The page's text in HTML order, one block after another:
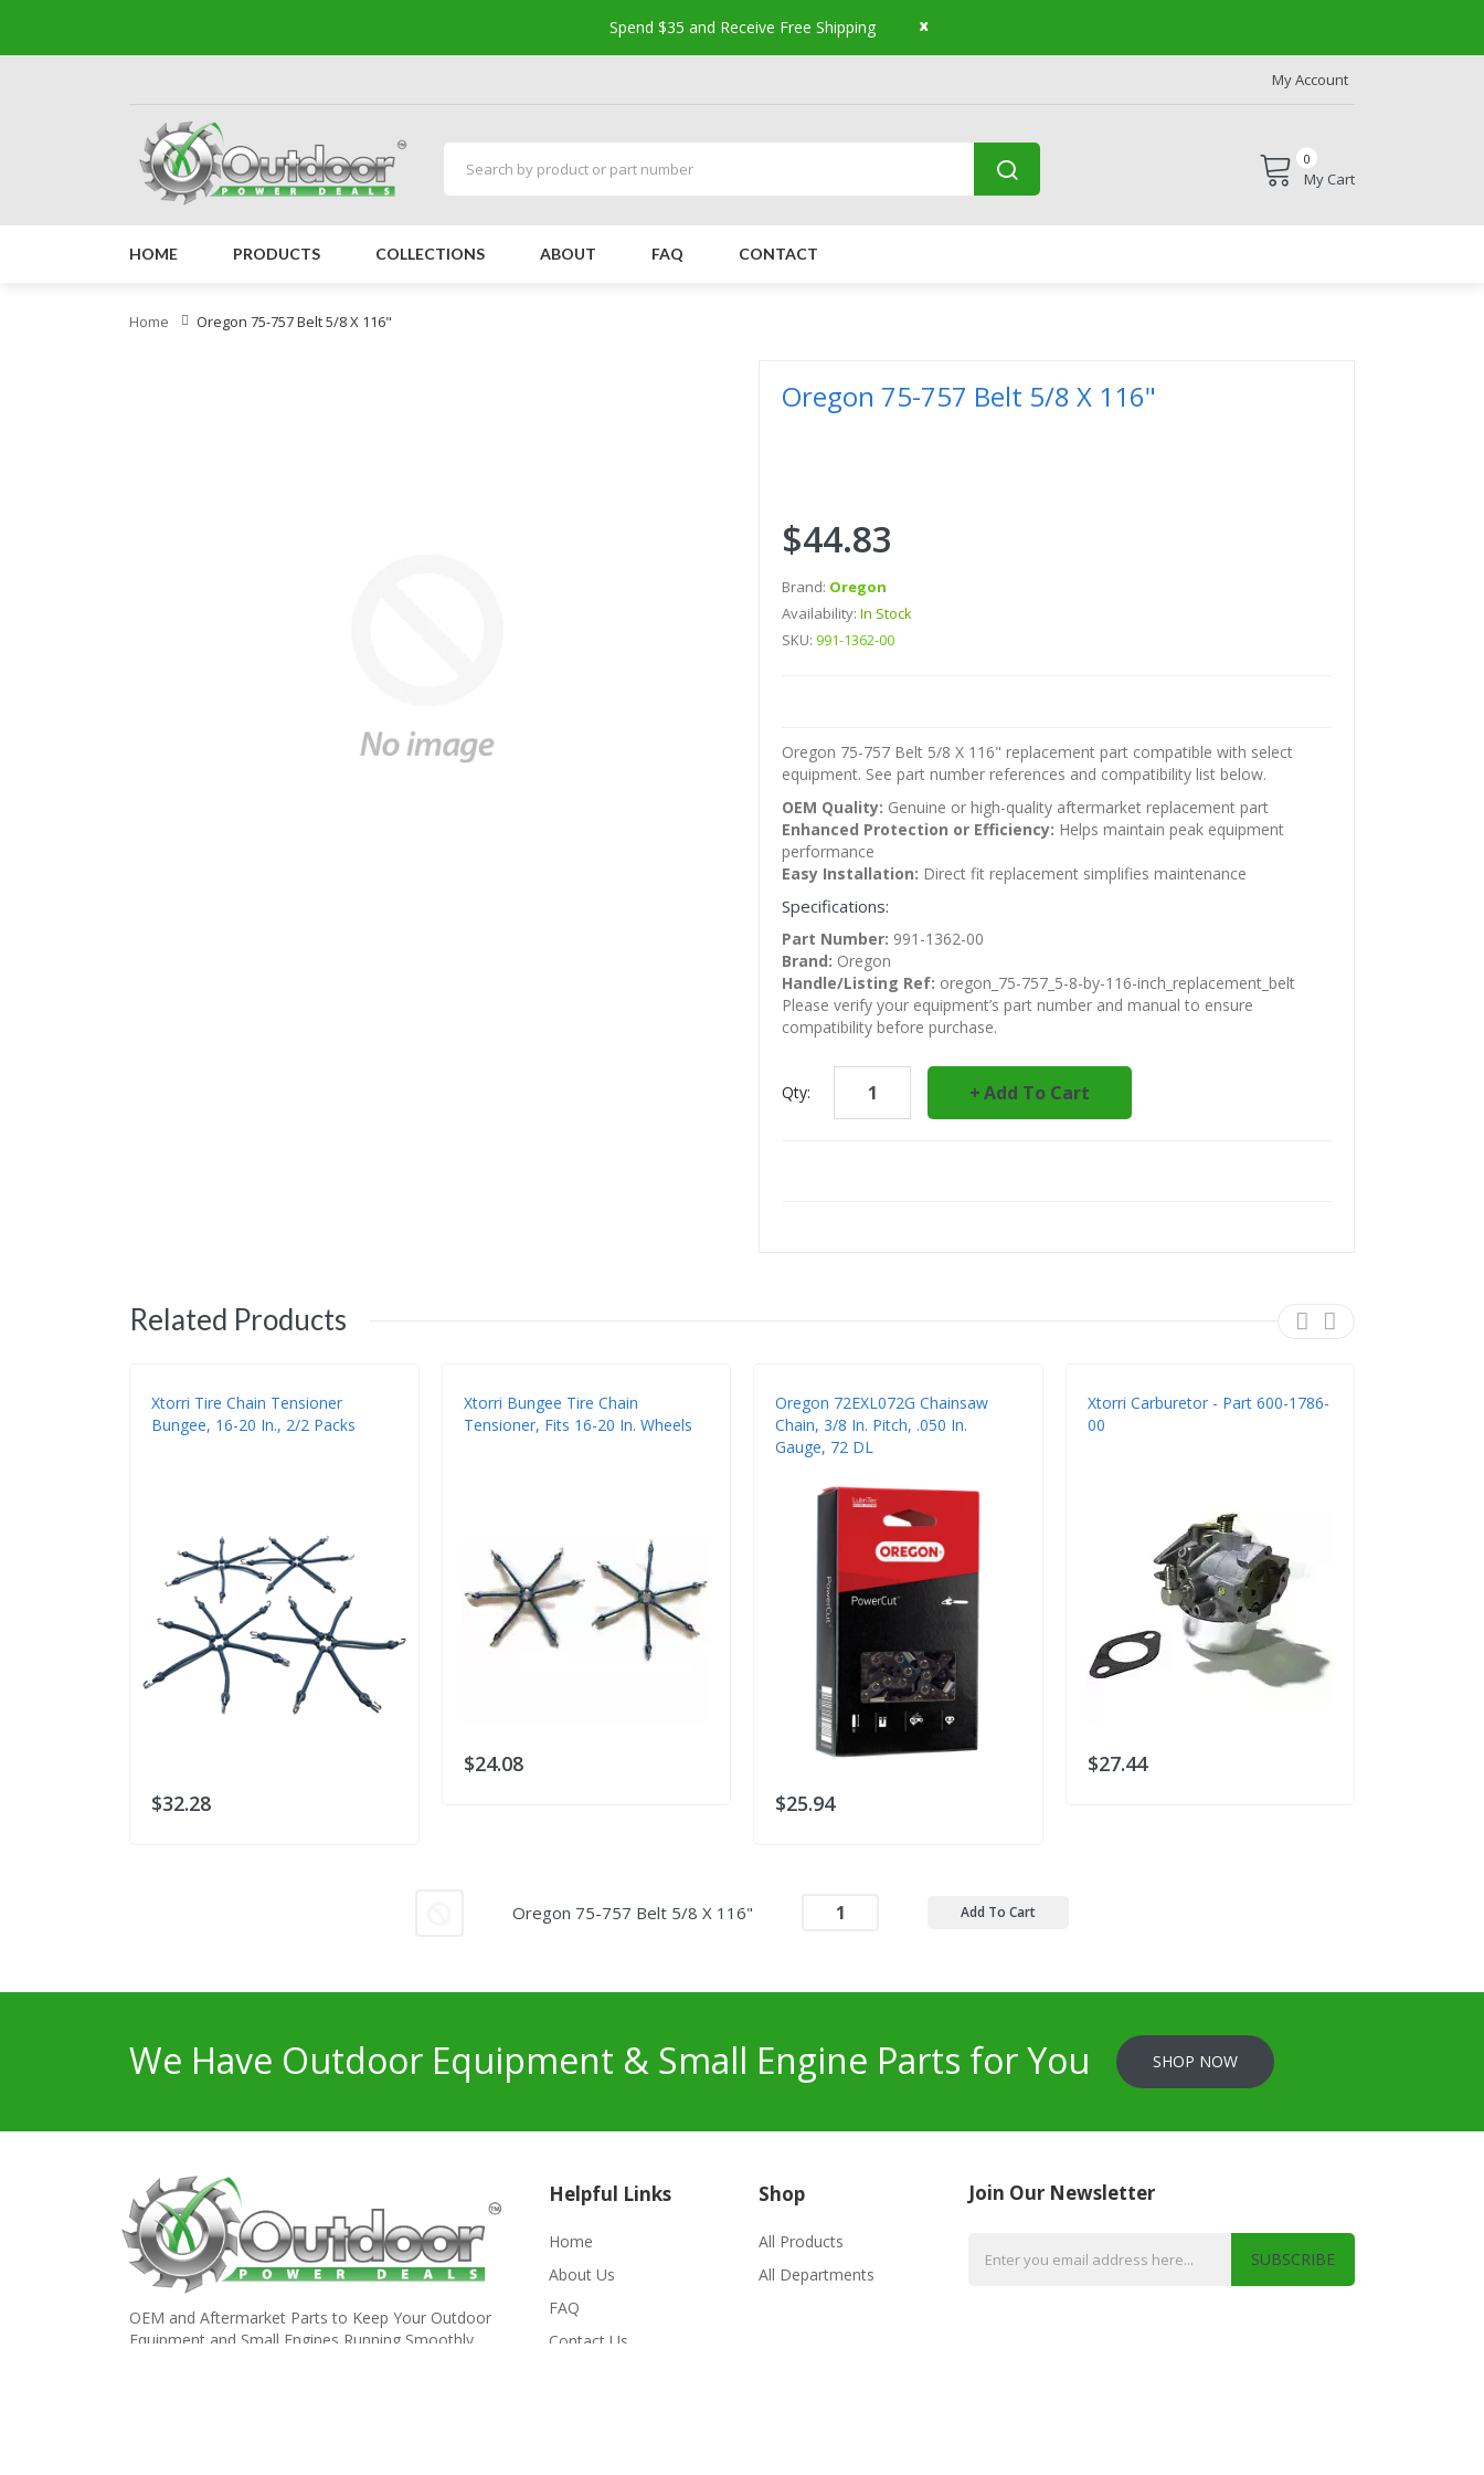
Spend $35 and Receive Free Shipping x
My Account
0
My Cart
HOME PRODUCTS COLLECTIONS ABOUT FAQ CONTACT
Home Oregon 75-757 Belt 5/8 X 116"
Oregon 75-757 Belt 5/8 X 116"
$44.83
Brand: Oregon
Availability: In Stock
SKU: 991-1362-00
Oregon 75-757 Belt 5/8 X 116" replacement part compatible with select
equipment. See part number references and compatibility list below.
OEM Quality: Genuine or high-quality aftermarket replacement part
Enhanced Protection or Efficiency: Helps maintain peak equipment
performance
Easy Installation: Direct fit replacement simplifies maintenance
Specifications:
Part Number: 991-1362-00
Brand: Oregon
Handle/Listing Ref: oregon_75-757_5-8-by-116-inch_replacement_belt
Please verify your equipment’s part number and manual to ensure
compatibility before purchase.
Qty: Add To Cart
Related Products
Xtorri Tire Chain Tensioner
Bungee, 16-20 In., 2/2 Packs
$32.28
Xtorri Bungee Tire Chain
Tensioner, Fits 16-20 In. Wheels
$24.08
Oregon 72EXL072G Chainsaw
Chain, 3/8 In. Pitch, .050 In.
Gauge, 72 DL
$25.94
Xtorri Carburetor - Part 600-1786-
00
$27.44
Oregon 75-757 Belt 5/8 X 116" Add To Cart
We Have Outdoor Equipment & Small Engine Parts for You SHOP NOW
OEM and Aftermarket Parts to Keep Your Outdoor
Equipment and Small Engines Running Smoothly.
Helpful Links
Home
About Us
FAQ
Contact Us
Shop
All Products
All Departments
Join Our Newsletter
SUBSCRIBE